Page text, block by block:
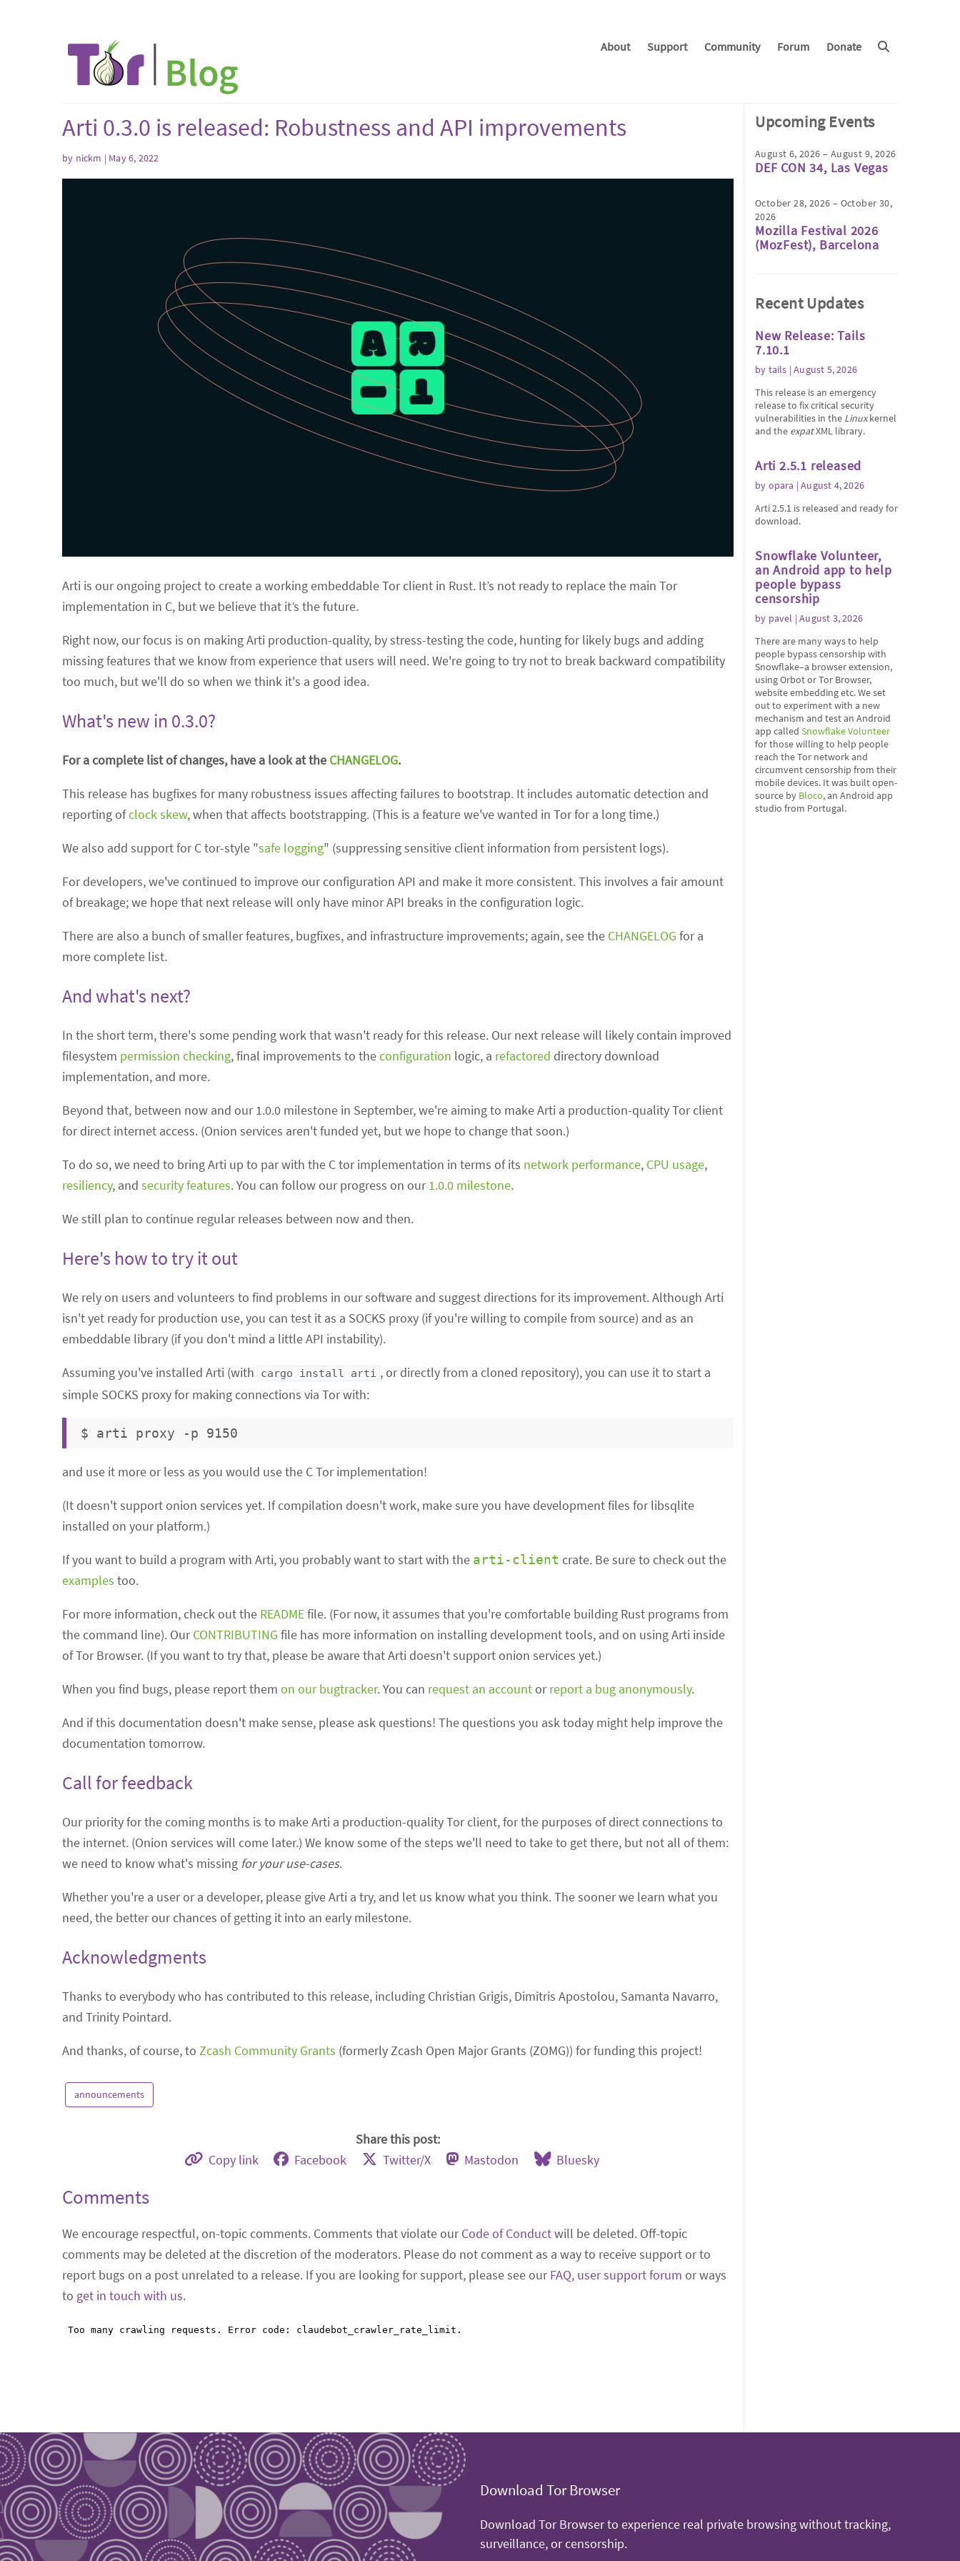
About Support Community Forum Donate
Arti 0.3.0 is released: Robustness and API improvements
by nickm | May 6, 2022
Arti is our ongoing project to create a working embeddable Tor client in Rust. It’s not ready to replace the main Tor
implementation in C, but we believe that it’s the future.
Right now, our focus is on making Arti production-quality, by stress-testing the code, hunting for likely bugs and adding
missing features that we know from experience that users will need. We're going to try not to break backward compatibility
too much, but we'll do so when we think it's a good idea.
What's new in 0.3.0?
For a complete list of changes, have a look at the CHANGELOG.
This release has bugfixes for many robustness issues affecting failures to bootstrap. It includes automatic detection and
reporting ofclock skew, when that affects bootstrapping. (This is a feature we've wanted in Tor for a long time.)
We also add support for C tor-style "safe logging" (suppressing sensitive client information from persistent logs).
For developers, we've continued to improve our configuration API and make it more consistent. This involves a fair amount
of breakage; we hope that next release will only have minor API breaks in the configuration logic.
There are also a bunch of smaller features, bugfixes, and infrastructure improvements; again, see the CHANGELOG for a
more complete list.
And what's next?
In the short term, there's some pending work that wasn't ready for this release. Our next release will likely contain improved
filesystem permission checking, final improvements to theconfiguration logic, a refactored directory download
implementation, and more.
Beyond that, between now and our 1.0.0 milestone in September, we're aiming to make Arti a production-quality Tor client
for direct internet access. (Onion services aren't funded yet, but we hope to change that soon.)
To do so, we need to bring Arti up to par with the C tor implementation in terms of its network performance, CPU usage,
resiliency, and security features. You can follow our progress on our 1.0.0 milestone.
We still plan to continue regular releases between now and then.
Here's how to try it out
We rely on users and volunteers to find problems in our software and suggest directions for its improvement. Although Arti
isn't yet ready for production use, you can test it as a SOCKS proxy (if you're willing to compile from source) and as an
embeddable library (if you don't mind a little API instability).
Assuming you've installed Arti (with cargo install arti , or directly from a cloned repository), you can use it to start a
simple SOCKS proxy for making connections via Tor with:
and use it more or less as you would use the C Tor implementation!
(It doesn't support onion services yet. If compilation doesn't work, make sure you have development files for libsqlite
installed on your platform.)
If you want to build a program with Arti, you probably want to start with the arti-client crate. Be sure to check out the
examples too.
For more information, check out the READMEfile. (For now, it assumes that you're comfortable building Rust programs from
the command line). OurCONTRIBUTING file has more information on installing development tools, and on using Arti inside
of Tor Browser. (If you want to try that, please be aware that Arti doesn't support onion services yet.)
When you find bugs, please report them on our bugtracker. You can request an accountorreport a bug anonymously.
And if this documentation doesn't make sense, please ask questions! The questions you ask today might help improve the
documentation tomorrow.
Call for feedback
Our priority for the coming months is to make Arti a production-quality Tor client, for the purposes of direct connections to
the internet. (Onion services will come later.) We know some of the steps we'll need to take to get there, but not all of them:
we need to know what's missing for your use-cases.
Whether you're a user or a developer, please give Arti a try, and let us know what you think. The sooner we learn what you
need, the better our chances of getting it into an early milestone.
Acknowledgments
Thanks to everybody who has contributed to this release, including Christian Grigis, Dimitris Apostolou, Samanta Navarro,
and Trinity Pointard.
And thanks, of course, to Zcash Community Grants (formerly Zcash Open Major Grants (ZOMG)) for funding this project!
announcements
Share this post:
Copy link Facebook Twitter/X Mastodon Bluesky
Comments
We encourage respectful, on-topic comments. Comments that violate ourCode of Conductwill be deleted. Off-topic
comments may be deleted at the discretion of the moderators. Please do not comment as a way to receive support or to
report bugs on a post unrelated to a release. If you are looking for support, please see ourFAQ, user support forum or ways
to get in touch with us.
Upcoming Events
August 6, 2026 – August 9, 2026
DEF CON 34, Las Vegas
October 28, 2026 – October 30,
2026
Mozilla Festival 2026
(MozFest), Barcelona
Recent Updates
New Release: Tails
7.10.1
by tails | August 5, 2026
This release is an emergency
release to fix critical security
vulnerabilities in the Linuxkernel
and the expatXML library.
Arti 2.5.1 released
by opara | August 4, 2026
Arti 2.5.1 is released and ready for
download.
Snowflake Volunteer,
an Android app to help
people bypass
censorship
by pavel | August 3, 2026
There are many ways to help
people bypass censorship with
Snowflake–a browser extension,
using Orbot or Tor Browser,
website embedding etc. We set
out to experiment with a new
mechanism and test an Android
app called Snowflake Volunteer
for those willing to help people
reach the Tor network and
circumvent censorship from their
mobile devices. It was built open-
source by Bloco, an Android app
studio from Portugal.
Download Tor Browser
Download Tor Browser to experience real private browsing without tracking,
surveillance, or censorship.